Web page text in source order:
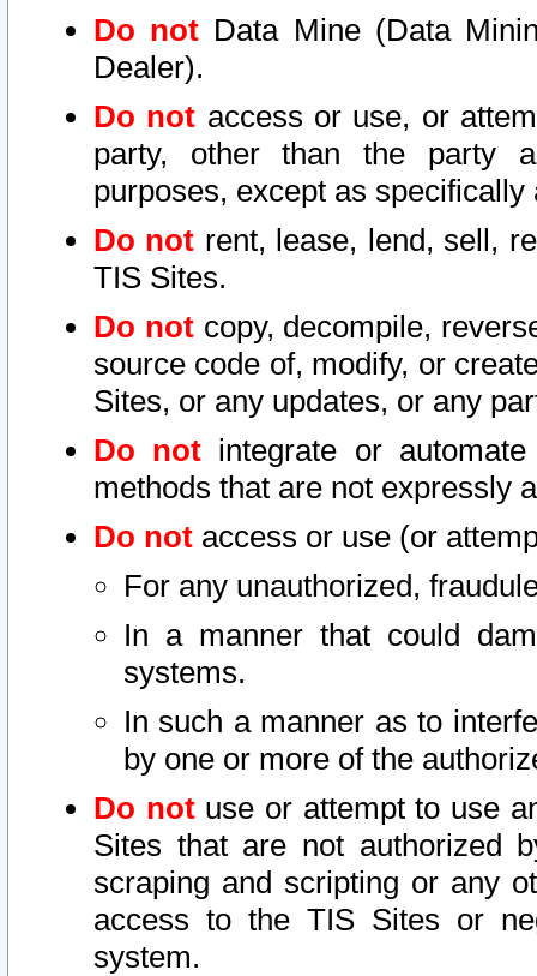
Do not Data Mine (Data
Dealer).
Do not access or use, or
party, other than the party
purposes, except as
Do not rent, lease, lend, sell,
TIS Sites.
Do notcopy, decompile,
source code of, modify, or
Sites, or any updates, or any
Do not integrate or
methods that are not expressly
Do not access or use (or
For any unauthorized,
In a manner that could
systems.
In such a manner as to
by one or more of the
Do notuse or attempt to use
Sites that are not authorized
scraping and scripting or any
access to the TIS Sites or
system.